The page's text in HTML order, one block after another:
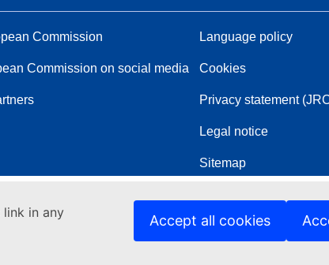
in any
Accept all cookies
Commission
Commission on social media
Language policy
Cookies
Privacy statement
Legal notice
Sitemap